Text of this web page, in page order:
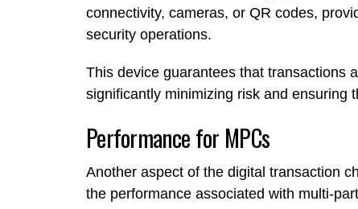
connectivity, cameras, or QR codes,
security operations.
This device guarantees that transactions
significantly minimizing risk and ensuring
Performance for MPCs
Another aspect of the digital transaction
the performance associated with multi-